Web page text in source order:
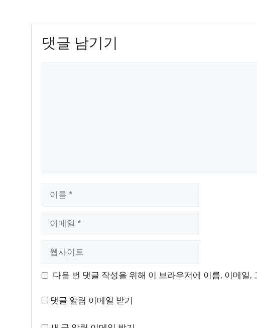
댓글 남기기
이 다음 번 댓글 작성을 위해 이 브라우저에 이름, 이메일,
댓글 알림 이메일 받기